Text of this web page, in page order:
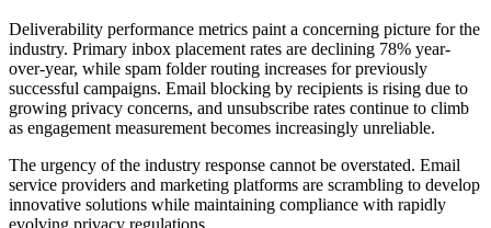
Deliverability performance metrics paint a concerning picture for the
industry. Primary inbox placement rates are declining 78% year-
over-year, while spam folder routing increases for previously
successful campaigns. Email blocking by recipients is rising due to
growing privacy concerns, and unsubscribe rates continue to climb
as engagement measurement becomes increasingly unreliable.
The urgency of the industry response cannot be overstated. Email
service providers and marketing platforms are scrambling to develop
innovative solutions while maintaining compliance with rapidly
evolving privacy regulations.